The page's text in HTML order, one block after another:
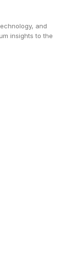
across social
influencer
content
47%.
retail
Canada,
arriving in
its first
and
insights to the